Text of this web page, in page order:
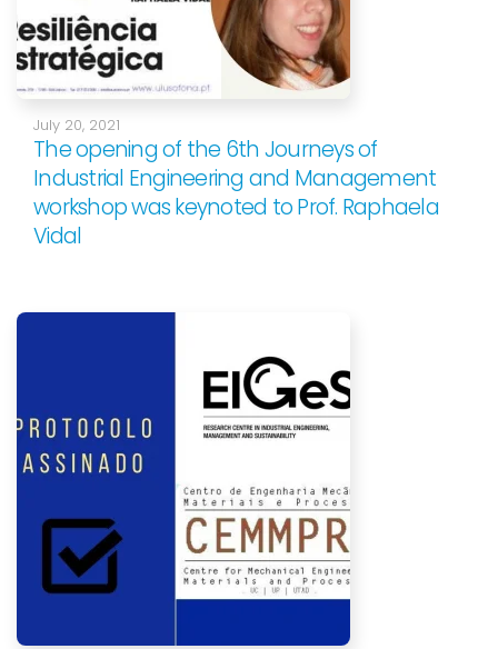
July 20, 2021
The opening of the 6th Journeys of
Industrial Engineering and Management
workshop was keynoted to Prof. Raphaela
Vidal